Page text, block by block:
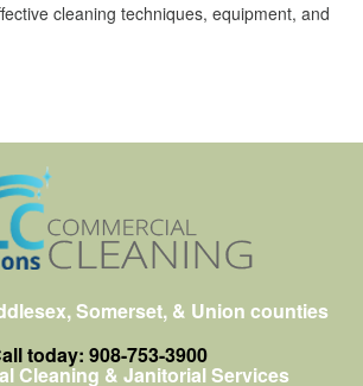
cleaning techniques, equipment, and
Somerset, & Union counties
today: 908-753-3900
Cleaning & Janitorial Services